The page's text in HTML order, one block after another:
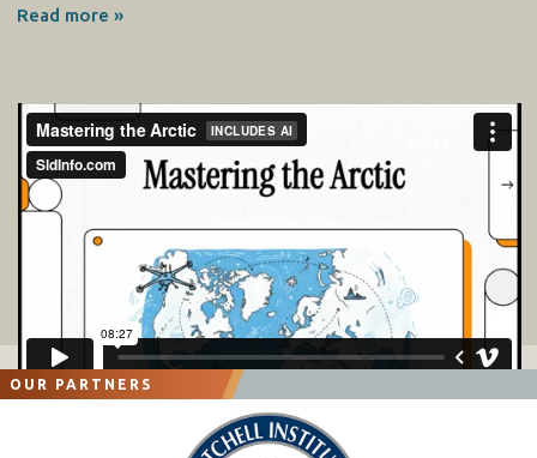
Read more »
OUR PARTNERS